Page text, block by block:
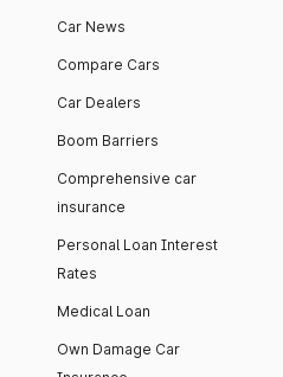
Car News
Compare Cars
Car Dealers
Boom Barriers
Comprehensive car
insurance
Personal Loan Interest
Rates
Medical Loan
Own Damage Car